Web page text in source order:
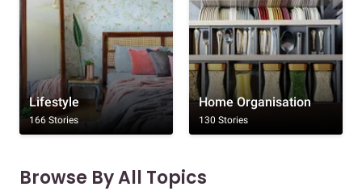
Lifestyle
166 Stories
Home Organisation
130 Stories
Browse By All Topics